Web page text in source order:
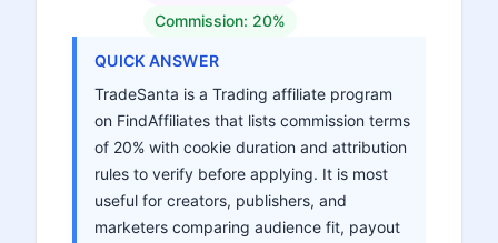
Commission: 20%
QUICK ANSWER
TradeSanta is a Trading affiliate program
on FindAffiliates that lists commission terms
of 20% with cookie duration and attribution
rules to verify before applying. It is most
useful for creators, publishers, and
marketers comparing audience fit, payout